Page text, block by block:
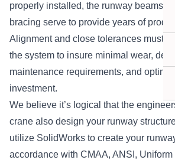
properly installed, the runway beams,
bracing serve to provide years of
Alignment and close tolerances must
the system to insure minimal wear,
maintenance requirements, and optimal
investment.
We believe it’s logical that the
crane also design your runway
utilize SolidWorks to create your
accordance with CMAA, ANSI,